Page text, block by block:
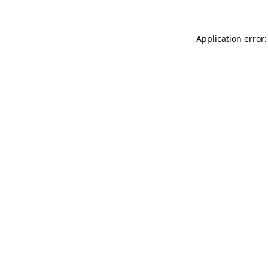
Application